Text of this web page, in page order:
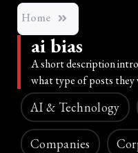
Home
ai bias
A short description
what type of posts they
AI & Technology
Companies